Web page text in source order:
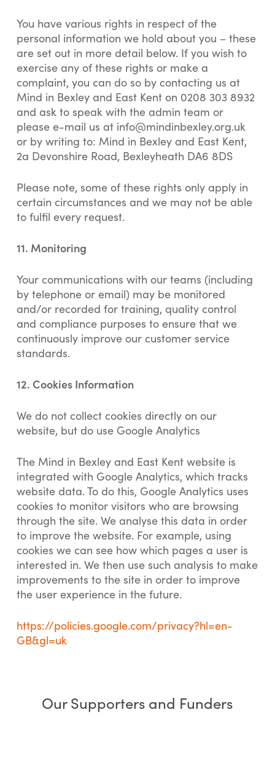
You have various rights in respect of the
personal information we hold about you – these
are set out in more detail below. If you wish to
exercise any of these rights or make a
complaint, you can do so by contacting us at
Mind in Bexley and East Kent on 0208 303 8932
and ask to speak with the admin team or
please e-mail us at info@mindinbexley.org.uk
or by writing to: Mind in Bexley and East Kent,
2a Devonshire Road, Bexleyheath DA6 8DS
Please note, some of these rights only apply in
certain circumstances and we may not be able
to fulfil every request.
11. Monitoring
Your communications with our teams (including
by telephone or email) may be monitored
and/or recorded for training, quality control
and compliance purposes to ensure that we
continuously improve our customer service
standards.
12. Cookies Information
We do not collect cookies directly on our
website, but do use Google Analytics
The Mind in Bexley and East Kent website is
integrated with Google Analytics, which tracks
website data. To do this, Google Analytics uses
cookies to monitor visitors who are browsing
through the site. We analyse this data in order
to improve the website. For example, using
cookies we can see how which pages a user is
interested in. We then use such analysis to make
improvements to the site in order to improve
the user experience in the future.
https://policies.google.com/privacy?hl=en-
GB&gl=uk
Our Supporters and Funders